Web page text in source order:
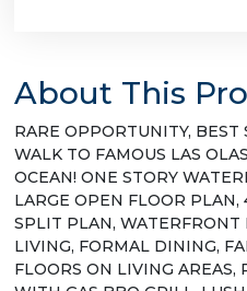
About This
RARE OPPORTUNITY, BEST
WALK TO FAMOUS LAS
OCEAN! ONE STORY
LARGE OPEN FLOOR
SPLIT PLAN, WATERFRONT
LIVING, FORMAL DINING,
FLOORS ON LIVING AREAS,